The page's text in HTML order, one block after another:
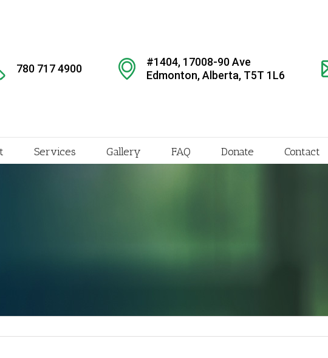
780 717 4900
#1404, 17008-90 Ave
Edmonton, Alberta, T5T 1L6
Services Gallery FAQ Donate Contact